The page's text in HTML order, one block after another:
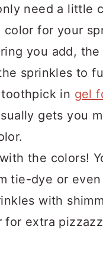
need a little
color for your
you add,
sprinkles to
in gel
gets you
the colors!
tie-dye or
with
for extra